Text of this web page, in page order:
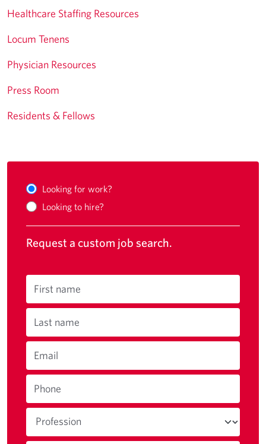
Healthcare Staffing Resources
Locum Tenens
Physician Resources
Press Room
Residents & Fellows
Looking for work?
Looking to hire?
Request a custom job search.
First name
Last name
Email
Phone